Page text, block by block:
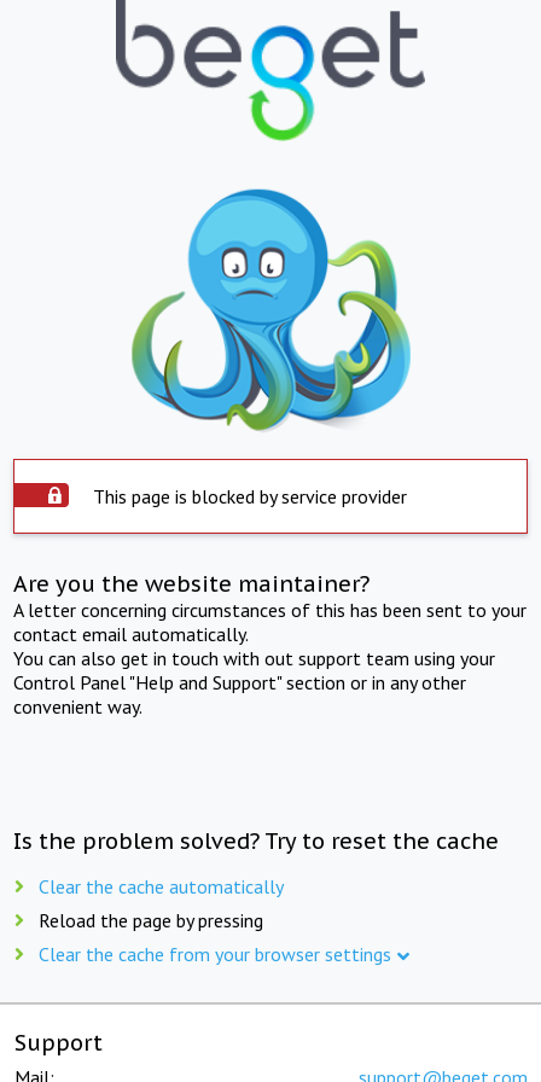
This page is blocked by service provider
Are you the website maintainer?
A letter concerning circumstances of this has been sent to your
contact email automatically.
You can also get in touch with out support team using your
Control Panel "Help and Support" section or in any other
convenient way.
Is the problem solved? Try to reset the cache
Clear the cache automatically
Reload the page by pressing
Clear the cache from your browser settings
Support
Mail: support@beget.com